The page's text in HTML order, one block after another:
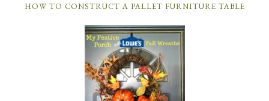
HOW TO CONSTRUCT A PALLET FURNITURE TABLE